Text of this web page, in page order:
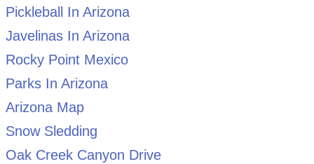
Pickleball In Arizona
Javelinas In Arizona
Rocky Point Mexico
Parks In Arizona
Arizona Map
Snow Sledding
Oak Creek Canyon Drive